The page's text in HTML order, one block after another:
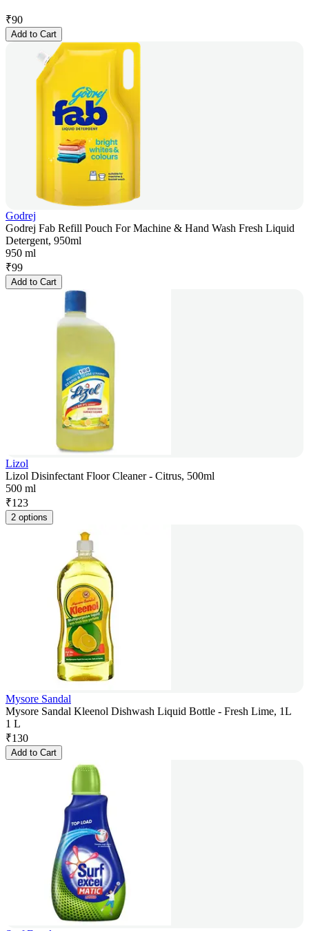
₹90
Add to Cart
Godrej
Godrej Fab Refill Pouch For Machine & Hand Wash Fresh Liquid
Detergent, 950ml
950 ml
₹99
Add to Cart
Lizol
Lizol Disinfectant Floor Cleaner - Citrus, 500ml
500 ml
₹123
2 options
Mysore Sandal
Mysore Sandal Kleenol Dishwash Liquid Bottle - Fresh Lime, 1L
1 L
₹130
Add to Cart